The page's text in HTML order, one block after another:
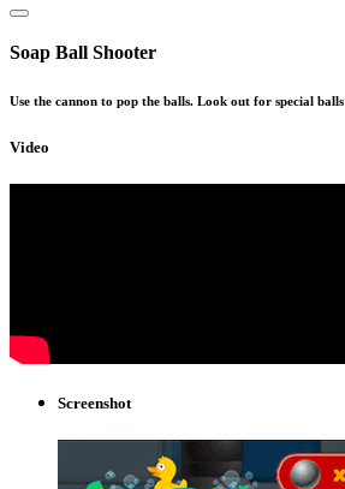
Soap Ball Shooter
Use the cannon to pop the balls. Look out for special balls
Video
Screenshot